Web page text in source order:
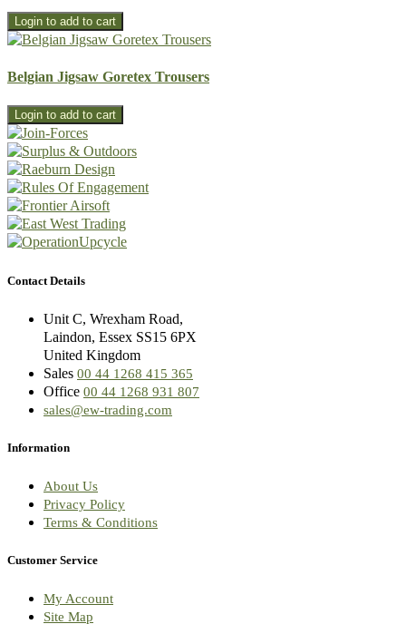
Belgian Jigsaw Goretex Trousers
Contact Details
Unit C, Wrexham Road,
Laindon, Essex SS15 6PX
United Kingdom
Sales 00 44 1268 415 365
Office 00 44 1268 931 807
sales@ew-trading.com
Information
About Us
Privacy Policy
Terms & Conditions
Customer Service
My Account
Site Map